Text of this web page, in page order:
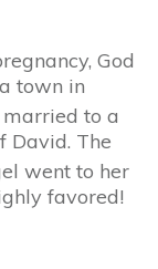
God
town in
to a
David. The
went to her
favored!